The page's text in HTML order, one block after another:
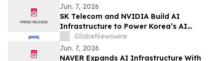
Jun. 7, 2026
SK Telecom and NVIDIA Build AI
Infrastructure to Power Korea’s AI
Innovation
GlobeNewswire
Jun. 7, 2026
NAVER Expands AI Infrastructure With